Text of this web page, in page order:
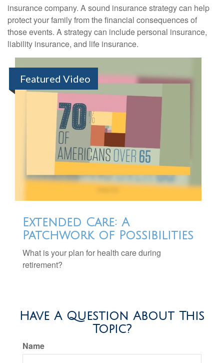
insurance company. A sound insurance strategy can help
protect your family from the financial consequences of
those events. A strategy can include personal insurance,
liability insurance, and life insurance.
Featured Video
Extended Care: A
Patchwork of Possibilities
What is your plan for health care during
retirement?
Have A Question About This
Topic?
Name